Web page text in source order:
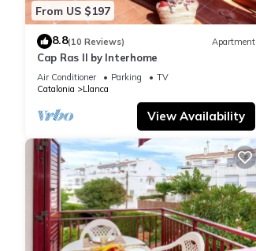
From US $197
8.8(10 Reviews) Apartment
Cap Ras II by Interhome
Air Conditioner Parking
TV
Catalonia
Llanca
View Availability